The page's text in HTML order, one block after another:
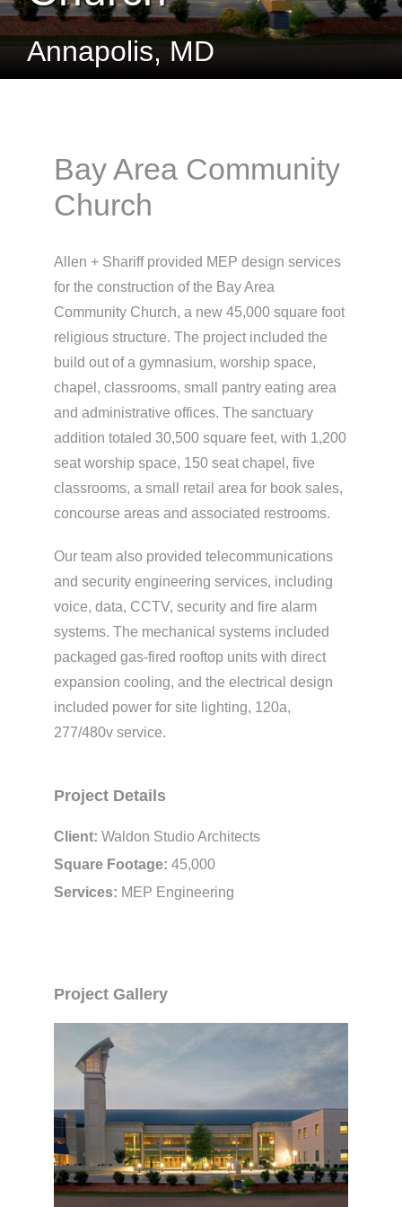
Annapolis, MD
Bay Area Community
Church
Allen + Shariff provided MEP design services
for the construction of the Bay Area
Community Church, a new 45,000 square foot
religious structure. The project included the
build out of a gymnasium, worship space,
chapel, classrooms, small pantry eating area
and administrative offices. The sanctuary
addition totaled 30,500 square feet, with 1,200
seat worship space, 150 seat chapel, five
classrooms, a small retail area for book sales,
concourse areas and associated restrooms.
Our team also provided telecommunications
and security engineering services, including
voice, data, CCTV, security and fire alarm
systems. The mechanical systems included
packaged gas-fired rooftop units with direct
expansion cooling, and the electrical design
included power for site lighting, 120a,
277/480v service.
Project Details
Client: Waldon Studio Architects
Square Footage: 45,000
Services: MEP Engineering
Project Gallery